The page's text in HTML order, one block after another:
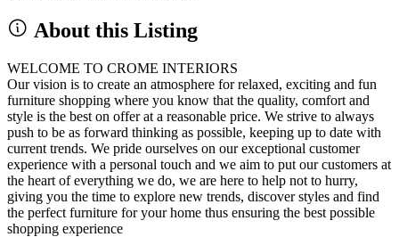
About this Listing
WELCOME TO CROME INTERIORS
Our vision is to create an atmosphere for relaxed, exciting and fun
furniture shopping where you know that the quality, comfort and
style is the best on offer at a reasonable price. We strive to always
push to be as forward thinking as possible, keeping up to date with
current trends. We pride ourselves on our exceptional customer
experience with a personal touch and we aim to put our customers at
the heart of everything we do, we are here to help not to hurry,
giving you the time to explore new trends, discover styles and find
the perfect furniture for your home thus ensuring the best possible
shopping experience